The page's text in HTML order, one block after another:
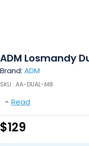
ADM Losmandy
Brand: ADM
SKU : AA-DUAL-M8
- Read
$129